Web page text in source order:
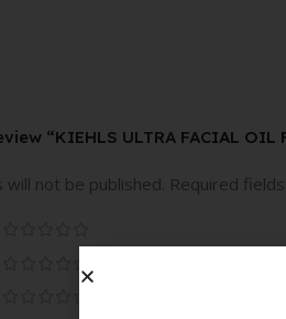
“KIEHLS ULTRA FACIAL OIL
will not be published. Required